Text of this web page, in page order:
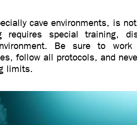
cave environments, is
requires special training,
Be sure to work
follow all protocols, and
limits.